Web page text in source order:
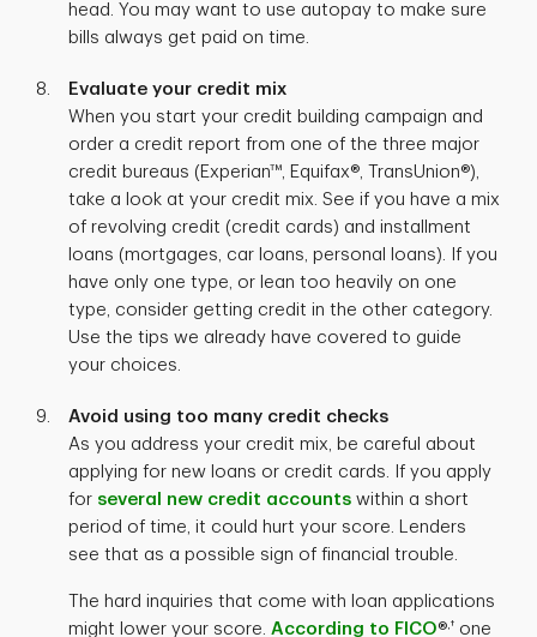
head. You may want to use autopay to make sure
bills always get paid on time.
Evaluate your credit mix
When you start your credit building campaign and
order a credit report from one of the three major
credit bureaus (Experian™, Equifax®, TransUnion®),
take a look at your credit mix. See if you have a mix
of revolving credit (credit cards) and installment
loans (mortgages, car loans, personal loans). If you
have only one type, or lean too heavily on one
type, consider getting credit in the other category.
Use the tips we already have covered to guide
your choices.
Avoid using too many credit checks
As you address your credit mix, be careful about
applying for new loans or credit cards. If you apply
for several new credit accounts within a short
period of time, it could hurt your score. Lenders
see that as a possible sign of financial trouble.
The hard inquiries that come with loan applications
might lower your score. According to FICO®,† one